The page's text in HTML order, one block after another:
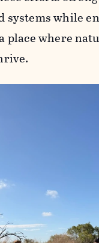
systems while
place where